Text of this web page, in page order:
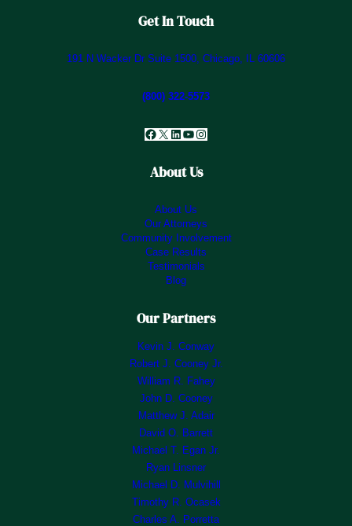
Get In Touch
191 N Wacker Dr Suite 1500, Chicago, IL 60606
(800) 322-5573
Facebook
X LinkedIn
YouTube
Instagram
About Us
About Us
Our Attorneys
Community Involvement
Case Results
Testimonials
Blog
Our Partners
Kevin J. Conway
Robert J. Cooney Jr.
William R. Fahey
John D. Cooney
Matthew J. Adair
David O. Barrett
Michael T. Egan Jr.
Ryan Linsner
Michael D. Mulvihill
Timothy R. Ocasek
Charles A. Porretta